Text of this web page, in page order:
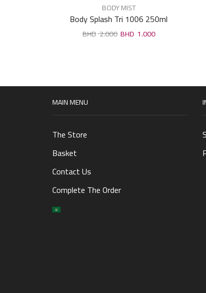
BODY MIST
Body Splash Tri 1006 250ml
2.000 1.000
MAIN MENU
The Store
Basket
Contact Us
Complete The Order